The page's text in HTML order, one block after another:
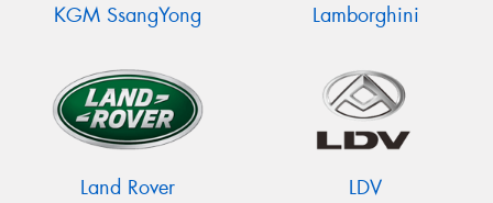
KGM SsangYong Lamborghini
Land Rover LDV